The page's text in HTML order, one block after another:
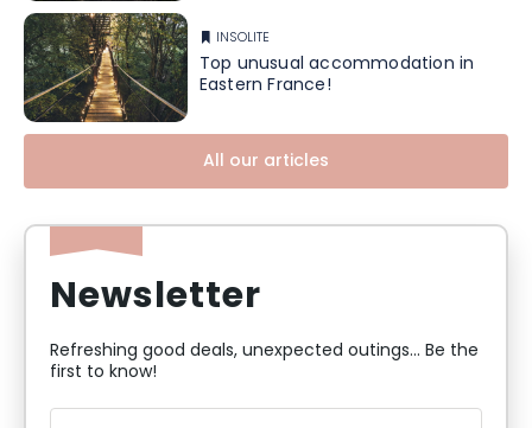
INSOLITE
Top unusual accommodation in
Eastern France!
All our articles
Newsletter
Refreshing good deals, unexpected outings... Be the
first to know!